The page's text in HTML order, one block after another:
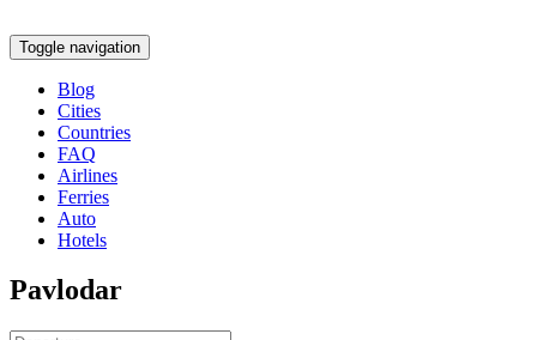
Toggle navigation
Blog
Cities
Countries
FAQ
Airlines
Ferries
Auto
Hotels
Pavlodar